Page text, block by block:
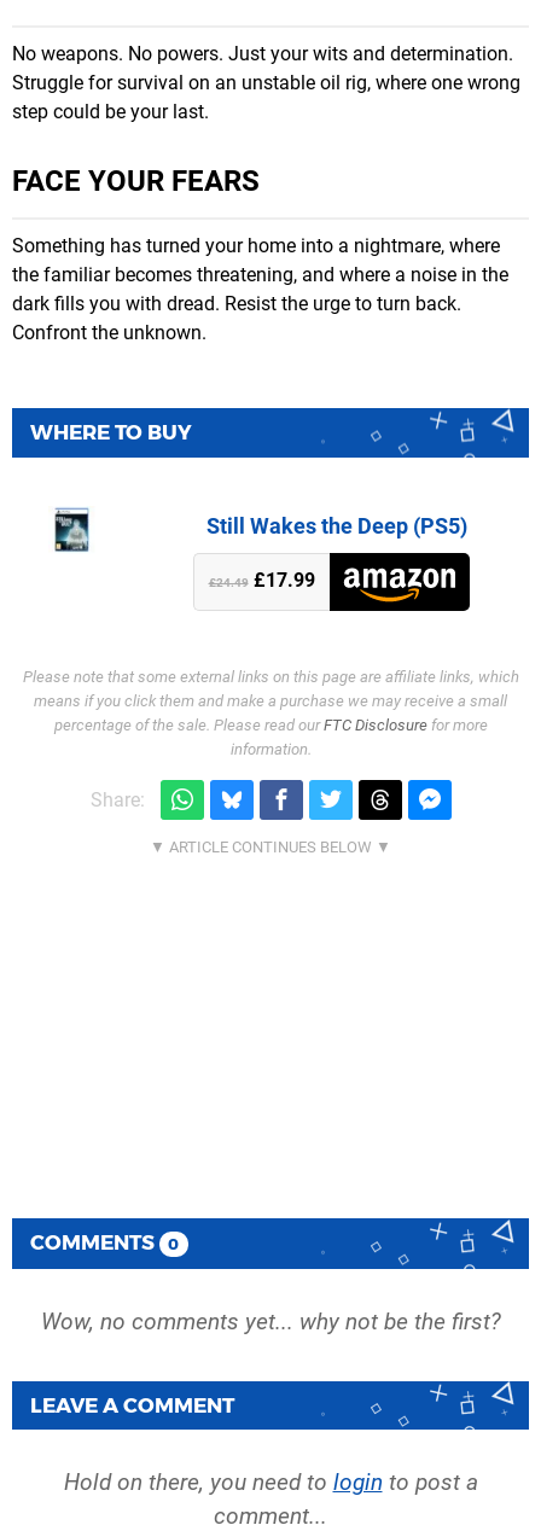
No weapons. No powers. Just your wits and determination.
Struggle for survival on an unstable oil rig, where one wrong
step could be your last.
FACE YOUR FEARS
Something has turned your home into a nightmare, where
the familiar becomes threatening, and where a noise in the
dark fills you with dread. Resist the urge to turn back.
Confront the unknown.
WHERE TO BUY
Still Wakes the Deep (PS5)
£24.49£17.99
Please note that some external links on this page are affiliate links, which
means if you click them and make a purchase we may receive a small
percentage of the sale. Please read ourFTC Disclosurefor more
information.
Share:
COMMENTS 0
Wow, no comments yet... why not be the first?
LEAVE A COMMENT
Hold on there, you need to login to post a
comment...